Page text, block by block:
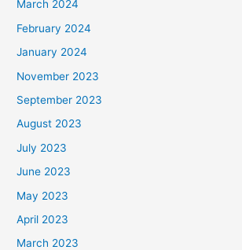
March 2024
February 2024
January 2024
November 2023
September 2023
August 2023
July 2023
June 2023
May 2023
April 2023
March 2023